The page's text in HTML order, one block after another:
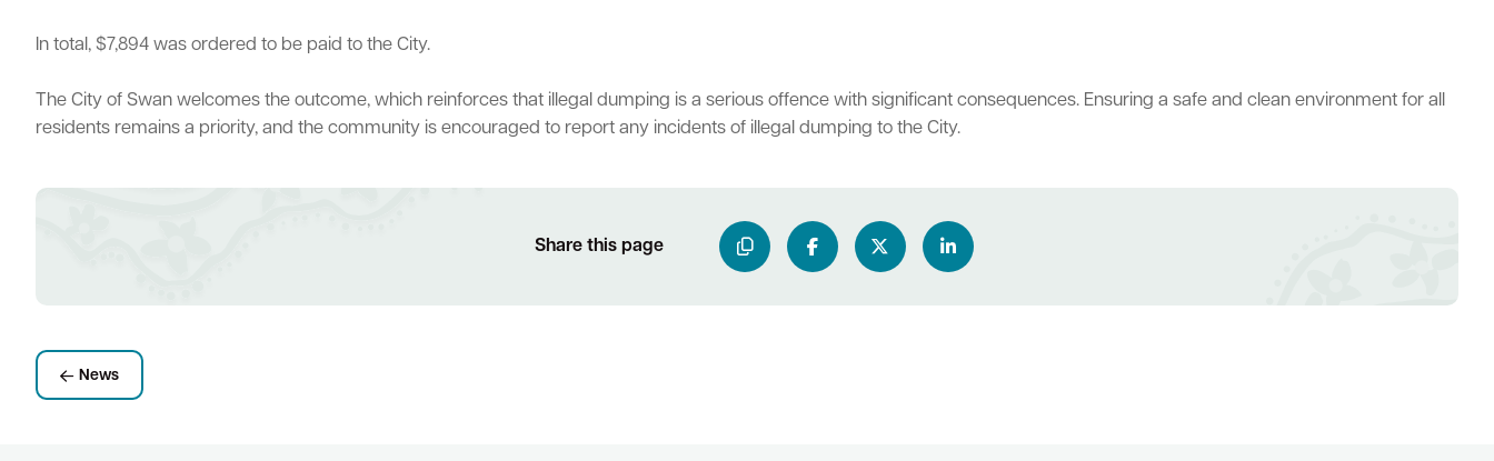
In total, $7,894 was ordered to be paid to the City.
The City of Swan welcomes the outcome, which reinforces that illegal dumping is a serious offence with significant consequences. Ensuring a safe and clean environment for all
residents remains a priority, and the community is encouraged to report any incidents of illegal dumping to the City.
Share this page
News
Quick Links
Swan Active Swan Valley Library Catalogue